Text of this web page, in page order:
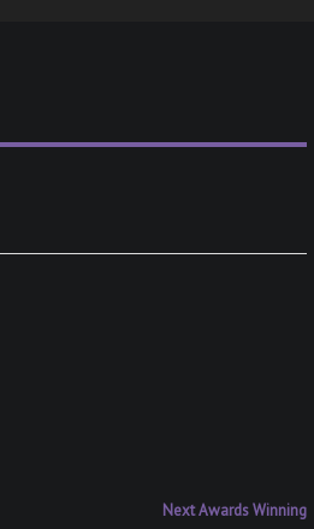
NextNext
Awards Winning